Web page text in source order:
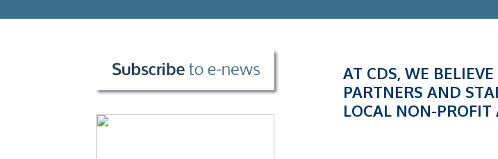
AT CDS, WE
PARTNERS AND
LOCAL NON-